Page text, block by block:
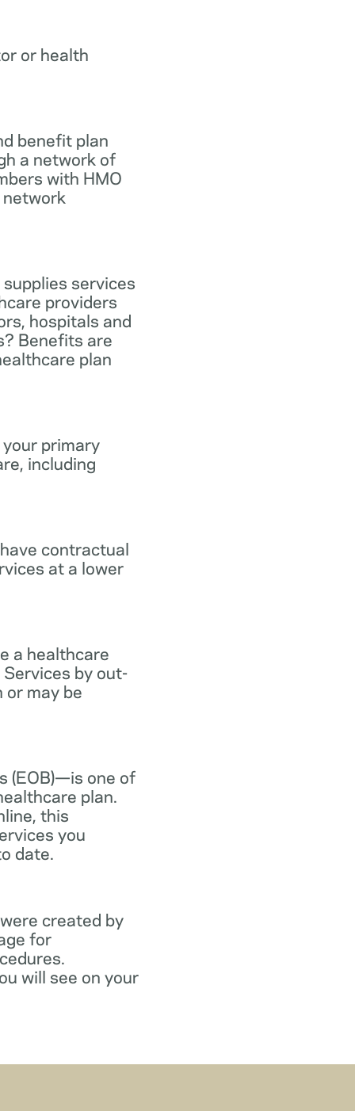
or health
benefit plan
a network of
with HMO
services
providers
hospitals and
Benefits are
plan
primary
including
contractual
at a lower
a healthcare
by out-
may be
(EOB)—is one of
plan.
this
you
date.
created by
for
will see on your